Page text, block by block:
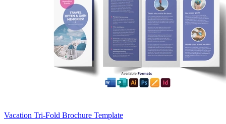
Vacation Tri-Fold Brochure Template